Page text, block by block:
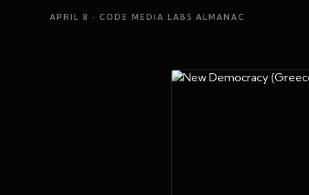
APRIL 8 · CODE MEDIA LABS ALMANAC